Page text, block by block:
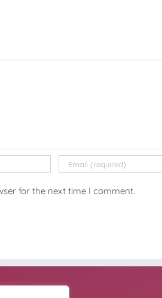
for the next time I comment.